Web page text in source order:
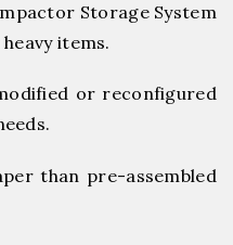
Storage System
items.
or reconfigured
than pre-assembled